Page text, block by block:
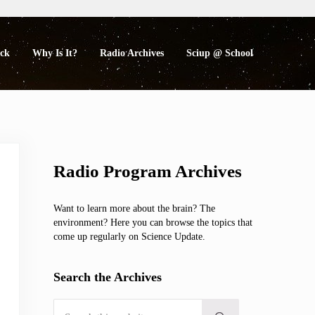
Why Is It? Radio Archives Sciup @ School
Radio Program Archives
Want to learn more about the brain? The
environment? Here you can browse the topics that
come up regularly on Science Update.
Search the Archives